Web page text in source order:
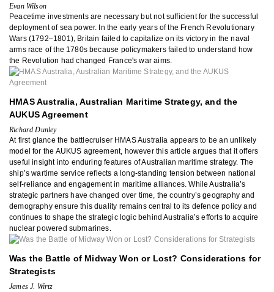
Evan Wilson
Peacetime investments are necessary but not sufficient for the successful
deployment of sea power. In the early years of the French Revolutionary
Wars (1792–1801), Britain failed to capitalize on its victory in the naval
arms race of the 1780s because policymakers failed to understand how
the Revolution had changed France's war aims.
HMAS Australia, Australian Maritime Strategy, and the
AUKUS Agreement
Richard Dunley
At first glance the battlecruiser HMAS Australia appears to be an unlikely
model for the AUKUS agreement, however this article argues that it offers
useful insight into enduring features of Australian maritime strategy. The
ship’s wartime service reflects a long-standing tension between national
self-reliance and engagement in maritime alliances. While Australia’s
strategic partners have changed over time, the country’s geography and
demography ensure this duality remains central to its defence policy and
continues to shape the strategic logic behind Australia’s efforts to acquire
nuclear powered submarines.
Was the Battle of Midway Won or Lost? Considerations for
Strategists
James J. Wirtz